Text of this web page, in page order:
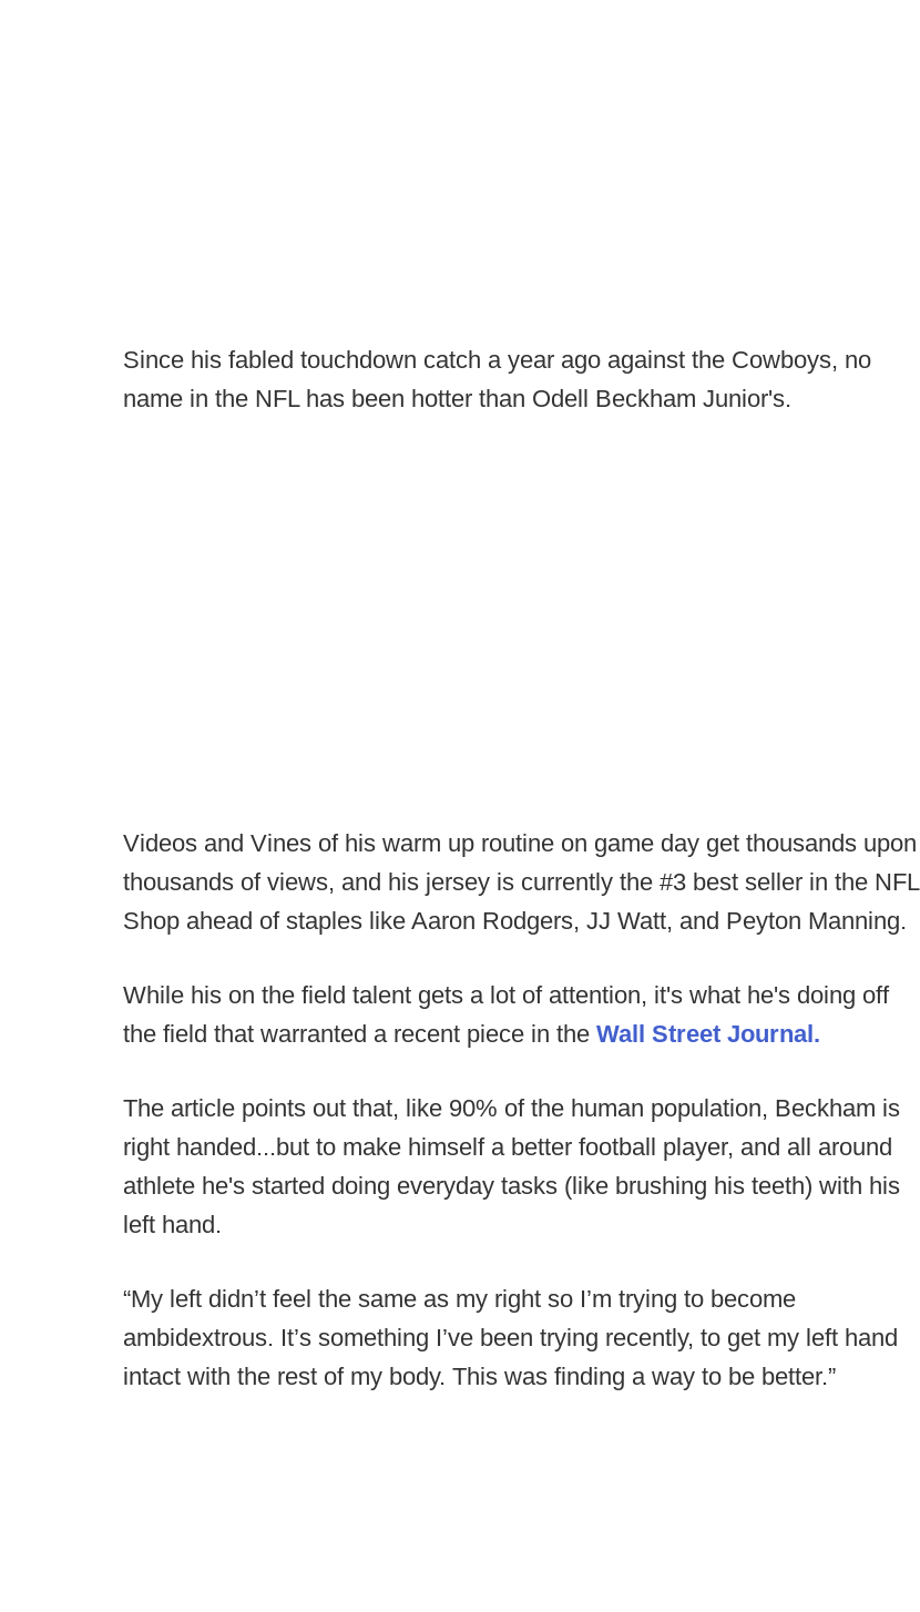
Since his fabled touchdown catch a year ago against the Cowboys, no
name in the NFL has been hotter than Odell Beckham Junior's.
Videos and Vines of his warm up routine on game day get thousands upon
thousands of views, and his jersey is currently the #3 best seller in the NFL
Shop ahead of staples like Aaron Rodgers, JJ Watt, and Peyton Manning.
While his on the field talent gets a lot of attention, it's what he's doing off
the field that warranted a recent piece in the Wall Street Journal.
The article points out that, like 90% of the human population, Beckham is
right handed...but to make himself a better football player, and all around
athlete he's started doing everyday tasks (like brushing his teeth) with his
left hand.
“My left didn’t feel the same as my right so I’m trying to become
ambidextrous. It’s something I’ve been trying recently, to get my left hand
intact with the rest of my body. This was finding a way to be better.”